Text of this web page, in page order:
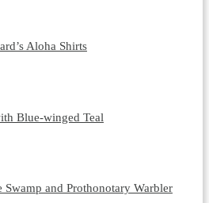
Aloha Shirts
Blue-winged Teal
Swamp and Prothonotary Warbler